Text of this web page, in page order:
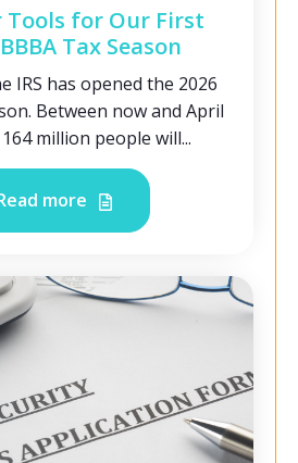
Tools for Our First
Tax Season
IRS has opened the 2026
Between now and April
million people will...
more